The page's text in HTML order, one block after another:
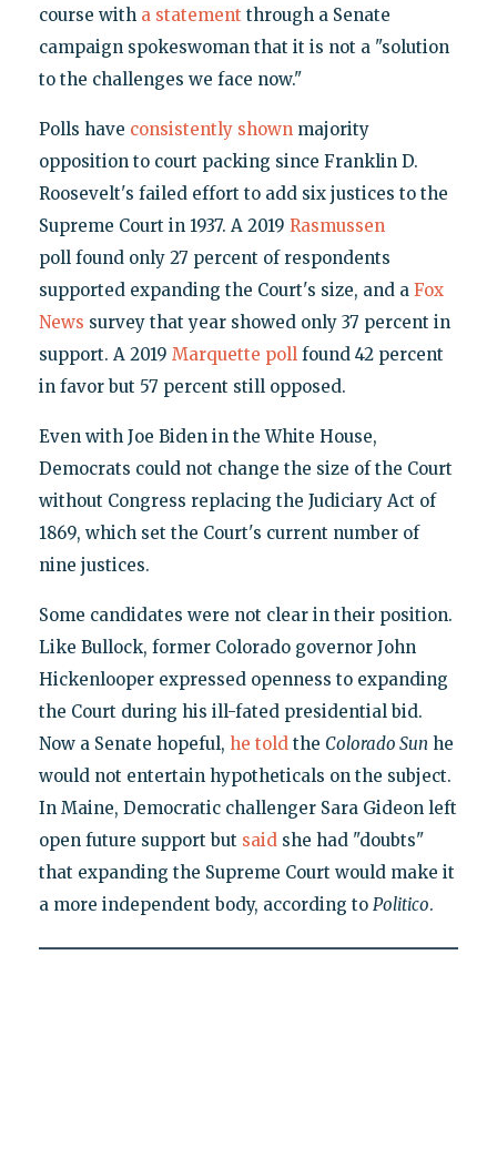
course with a statement through a Senate
campaign spokeswoman that it is not a "solution
to the challenges we face now."
Polls have consistently shownmajority
opposition to court packing since Franklin D.
Roosevelt's failed effort to add six justices to the
Supreme Court in 1937. A 2019 Rasmussen
poll found only 27 percent of respondents
supported expanding the Court's size, and a Fox
News survey that year showed only 37 percent in
support. A 2019 Marquette pollfound 42 percent
in favor but 57 percent still opposed.
Even with Joe Biden in the White House,
Democrats could not change the size of the Court
without Congress replacing the Judiciary Act of
1869, which set the Court's current number of
nine justices.
Some candidates were not clear in their position.
Like Bullock, former Colorado governor John
Hickenlooper expressed openness to expanding
the Court during his ill-fated presidential bid.
Now a Senate hopeful, he toldthe Colorado Sun he
would not entertain hypotheticals on the subject.
In Maine, Democratic challenger Sara Gideon left
open future support but saidshe had "doubts"
that expanding the Supreme Court would make it
a more independent body, according to Politico.